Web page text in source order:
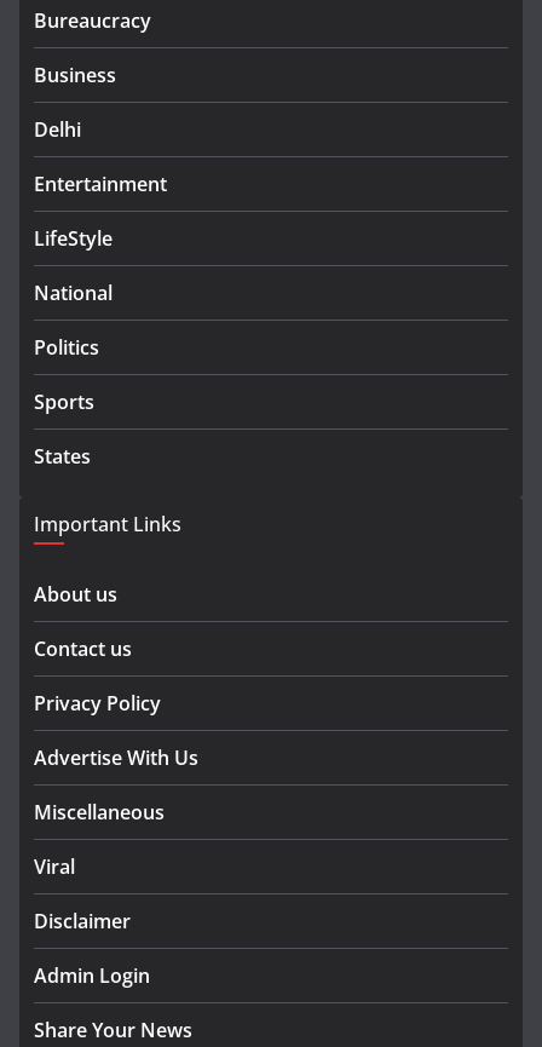
Bureaucracy
Business
Delhi
Entertainment
LifeStyle
National
Politics
Sports
States
Important Links
About us
Contact us
Privacy Policy
Advertise With Us
Miscellaneous
Viral
Disclaimer
Admin Login
Share Your News